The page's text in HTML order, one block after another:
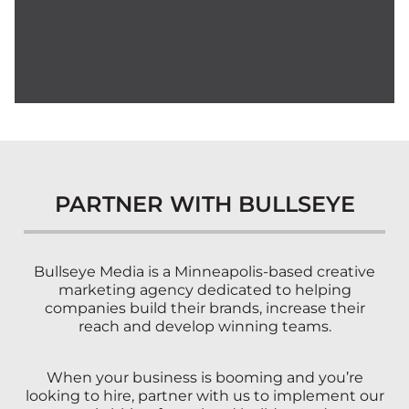
PARTNER WITH BULLSEYE
Bullseye Media is a Minneapolis-based creative
marketing agency dedicated to helping
companies build their brands, increase their
reach and develop winning teams.
When your business is booming and you’re
looking to hire, partner with us to implement our